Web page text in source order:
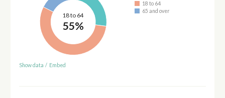
18 to 64
55%
18 to 64
65 and over
Show data / Embed